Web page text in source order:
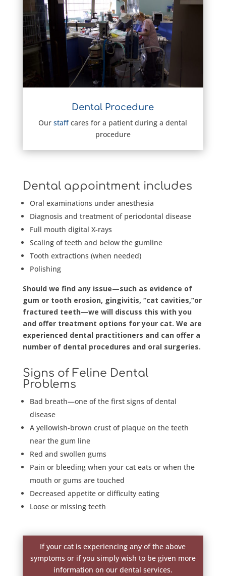
Dental Procedure
Ourstaffcares for a patient during a dental
procedure
Dental appointment includes
Oral examinations under anesthesia
Diagnosis and treatment of periodontal disease
Full mouth digital X-rays
Scaling of teeth and below the gumline
Tooth extractions (when needed)
Polishing
Should we find any issue—such as evidence of
gum or tooth erosion, gingivitis, “cat cavities,”or
fractured teeth—we will discuss this with you
and offer treatment options for your cat. We are
experienced dental practitioners and can offer a
number of dental procedures and oral surgeries.
Signs of Feline Dental
Problems
Bad breath—one of the first signs of dental
disease
A yellowish-brown crust of plaque on the teeth
near the gum line
Red and swollen gums
Pain or bleeding when your cat eats or when the
mouth or gums are touched
Decreased appetite or difficulty eating
Loose or missing teeth
If your cat is experiencing any of the above
symptoms or if you simply wish to be given more
information on our dental services.